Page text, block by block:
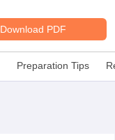
Download PDF
Preparation Tips